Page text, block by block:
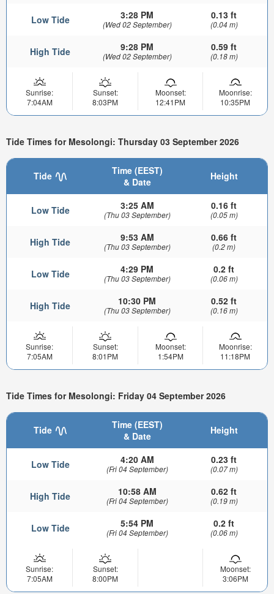
Low Tide 3:28 PM
(Wed 02 September)
0.13 ft
(0.04 m)
High Tide 9:28 PM
(Wed 02 September)
0.59 ft
(0.18 m)
Sunrise:
7:04AM
Sunset:
8:03PM
Moonset:
12:41PM
Moonrise:
10:35PM
Tide Times for Mesolongi: Thursday 03 September 2026
Tide
Time (EEST)
& Date
Height
Low Tide 3:25 AM
(Thu 03 September)
0.16 ft
(0.05 m)
High Tide 9:53 AM
(Thu 03 September)
0.66 ft
(0.2 m)
Low Tide 4:29 PM
(Thu 03 September)
0.2 ft
(0.06 m)
High Tide 10:30 PM
(Thu 03 September)
0.52 ft
(0.16 m)
Sunrise:
7:05AM
Sunset:
8:01PM
Moonset:
1:54PM
Moonrise:
11:18PM
Tide Times for Mesolongi: Friday 04 September 2026
Tide
Time (EEST)
& Date
Height
Low Tide 4:20 AM
(Fri 04 September)
0.23 ft
(0.07 m)
High Tide 10:58 AM
(Fri 04 September)
0.62 ft
(0.19 m)
Low Tide 5:54 PM
(Fri 04 September)
0.2 ft
(0.06 m)
Sunrise:
7:05AM
Sunset:
8:00PM
Moonset:
3:06PM